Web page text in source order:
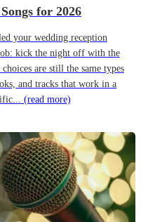
for 2026
your wedding reception
kick the night off with the
are still the same types
and tracks that work in a
(read more)